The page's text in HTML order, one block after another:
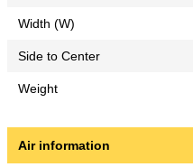
Width (W)
Side to Center
Weight
Air information